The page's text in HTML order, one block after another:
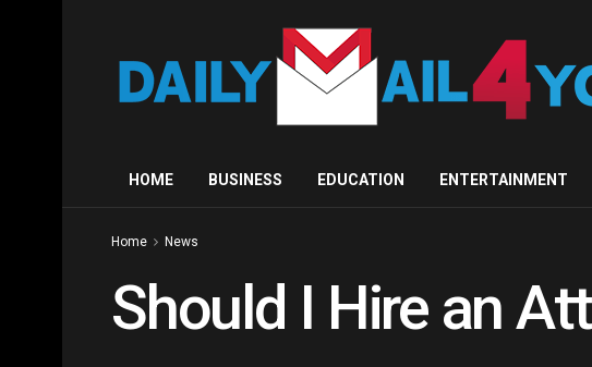
HOME BUSINESS EDUCATION ENTERTAINMENT
Home News
Should I Hire an